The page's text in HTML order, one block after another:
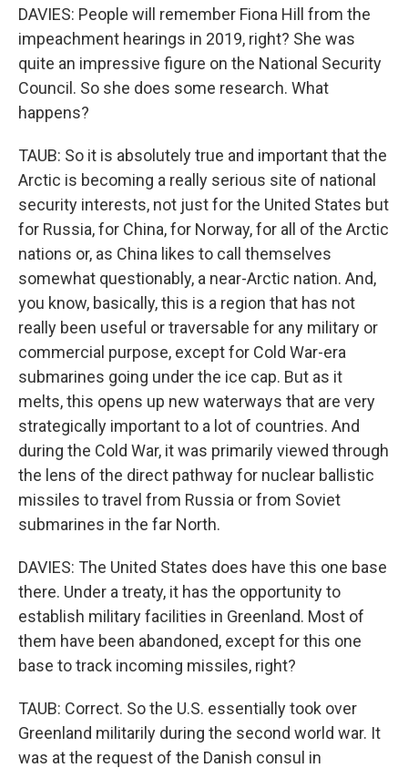
DAVIES: People will remember Fiona Hill from the
impeachment hearings in 2019, right? She was
quite an impressive figure on the National Security
Council. So she does some research. What
happens?
TAUB: So it is absolutely true and important that the
Arctic is becoming a really serious site of national
security interests, not just for the United States but
for Russia, for China, for Norway, for all of the Arctic
nations or, as China likes to call themselves
somewhat questionably, a near-Arctic nation. And,
you know, basically, this is a region that has not
really been useful or traversable for any military or
commercial purpose, except for Cold War-era
submarines going under the ice cap. But as it
melts, this opens up new waterways that are very
strategically important to a lot of countries. And
during the Cold War, it was primarily viewed through
the lens of the direct pathway for nuclear ballistic
missiles to travel from Russia or from Soviet
submarines in the far North.
DAVIES: The United States does have this one base
there. Under a treaty, it has the opportunity to
establish military facilities in Greenland. Most of
them have been abandoned, except for this one
base to track incoming missiles, right?
TAUB: Correct. So the U.S. essentially took over
Greenland militarily during the second world war. It
was at the request of the Danish consul in